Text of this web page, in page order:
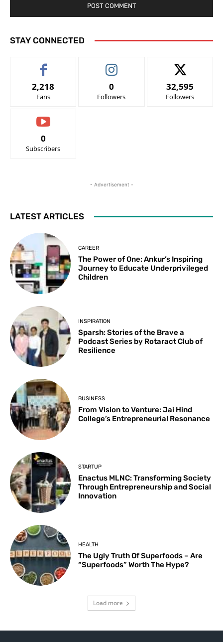
STAY CONNECTED
2,218
Fans
0
Followers
32,595
Followers
0
Subscribers
- Advertisement -
LATEST ARTICLES
CAREER
The Power of One: Ankur’s Inspiring
Journey to Educate Underprivileged
Children
INSPIRATION
Sparsh: Stories of the Brave a
Podcast Series by Rotaract Club of
Resilience
BUSINESS
From Vision to Venture: Jai Hind
College’s Entrepreneurial Resonance
STARTUP
Enactus MLNC: Transforming Society
Through Entrepreneurship and Social
Innovation
HEALTH
The Ugly Truth Of Superfoods – Are
“Superfoods” Worth The Hype?
Load more